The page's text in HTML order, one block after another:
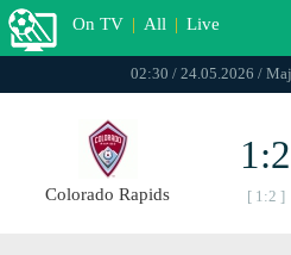
On TV | All | Live
02:30 / 24.05.2026 /
Colorado Rapids
1:2
[ 1:2 ]